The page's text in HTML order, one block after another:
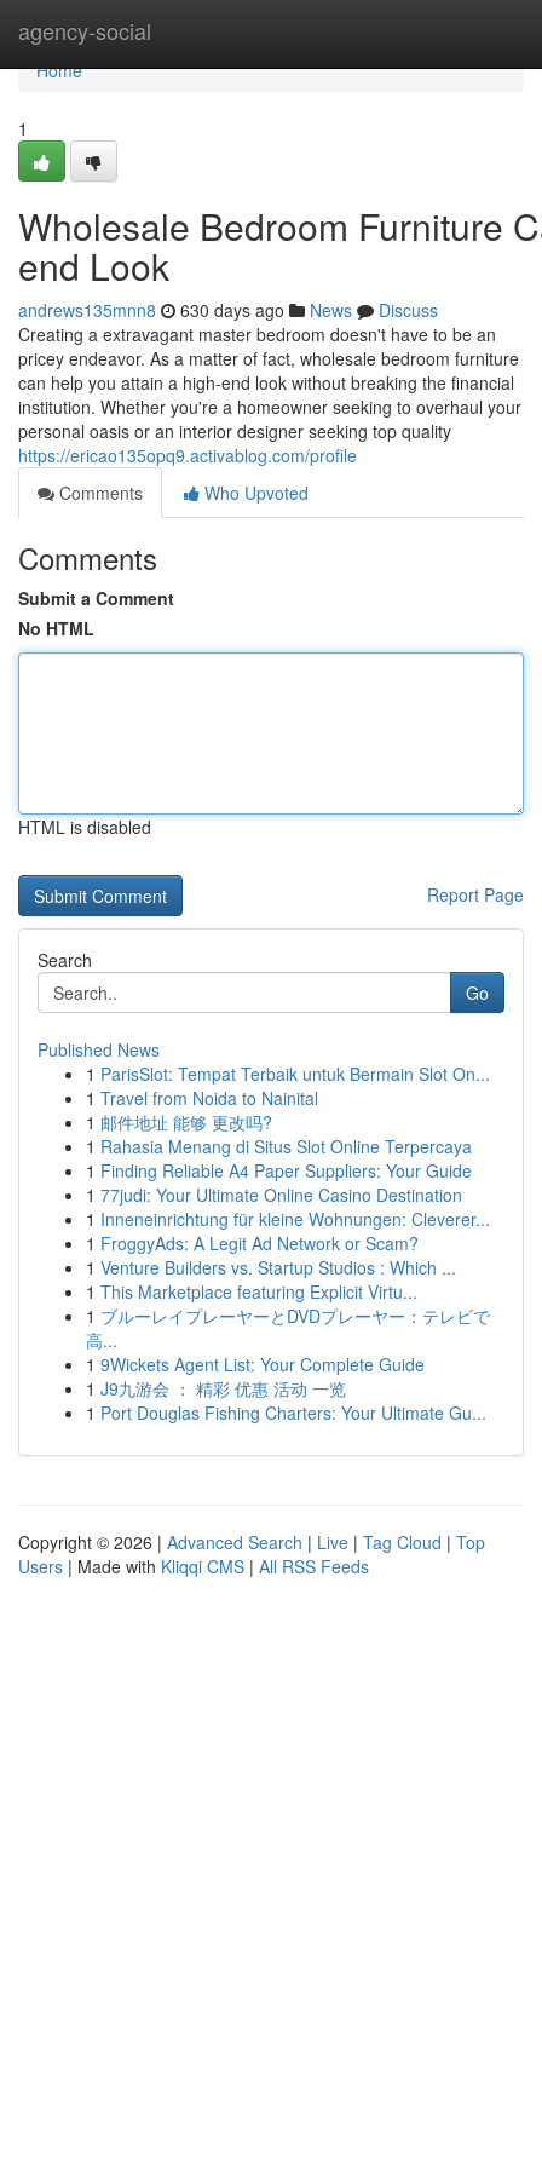
agency-social
Home
Home
1
Wholesale Bedroom Furniture
end Look
andrews135mnn8 630 days ago News
Discuss
Creating a extravagant master bedroom doesn't have to be an
pricey endeavor. As a matter of fact, wholesale bedroom furniture
can help you attain a high-end look without breaking the financial
institution. Whether you're a homeowner seeking to overhaul your
personal oasis or an interior designer seeking top quality
https://ericao135opq9.activablog.com/profile
Comments
Who Upvoted
Comments
Submit a Comment
No HTML
HTML is disabled
Report Page
Search
Go
Published News
1 ParisSlot: Tempat Terbaik untuk Bermain Slot On...
1 Travel from Noida to Nainital
1 邮件地址 能够 更改吗?
1 Rahasia Menang di Situs Slot Online Terpercaya
1 Finding Reliable A4 Paper Suppliers: Your Guide
1 77judi: Your Ultimate Online Casino Destination
1 Inneneinrichtung für kleine Wohnungen: Cleverer...
1 FroggyAds: A Legit Ad Network or Scam?
1 Venture Builders vs. Startup Studios : Which ...
1 This Marketplace featuring Explicit Virtu...
1 ブルーレイプレーヤーとDVDプレーヤー：テレビで
高...
1 9Wickets Agent List: Your Complete Guide
1 J9九游会 ： 精彩 优惠 活动 一览
1 Port Douglas Fishing Charters: Your Ultimate Gu...
Copyright © 2026 | Advanced Search | Live | Tag Cloud | Top
Users | Made with Kliqqi CMS | All RSS Feeds